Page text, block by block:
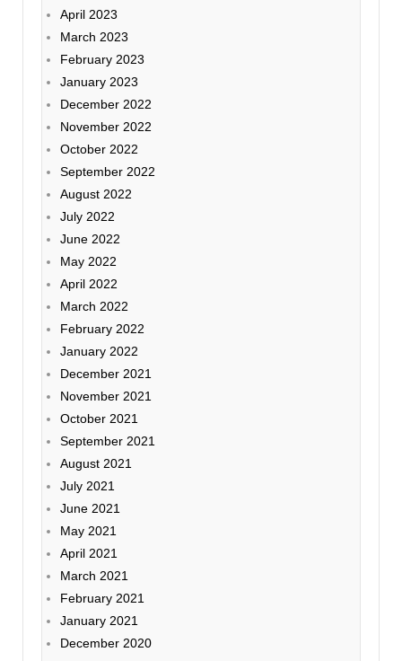
April 2023
March 2023
February 2023
January 2023
December 2022
November 2022
October 2022
September 2022
August 2022
July 2022
June 2022
May 2022
April 2022
March 2022
February 2022
January 2022
December 2021
November 2021
October 2021
September 2021
August 2021
July 2021
June 2021
May 2021
April 2021
March 2021
February 2021
January 2021
December 2020